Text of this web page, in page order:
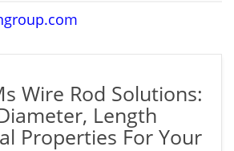
Wire Rod Solutions:
Length
Properties For Your